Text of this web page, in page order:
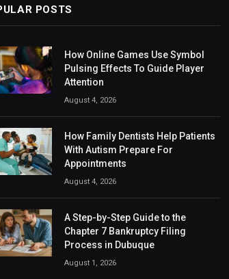
POSTS
How Online Games Use Symbol
Pulsing Effects To Guide Player
Attention
August 4, 2026
How Family Dentists Help Patients
With Autism Prepare For
Appointments
August 4, 2026
A Step-by-Step Guide to the
Chapter 7 Bankruptcy Filing
Process in Dubuque
August 1, 2026